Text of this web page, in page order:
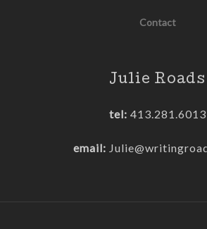
Contact
Julie Roads
tel: 413.281.6013
email: